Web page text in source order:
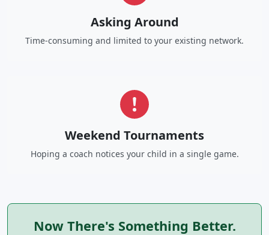
Asking Around
Time-consuming and limited to your existing network.
Weekend Tournaments
Hoping a coach notices your child in a single game.
Now There's Something Better.